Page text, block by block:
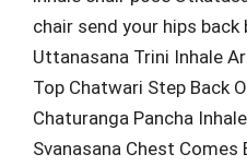
chair send your hips
Uttanasana Trini Inhale
Top Chatwari Step Back
Chaturanga Pancha
Svanasana Chest